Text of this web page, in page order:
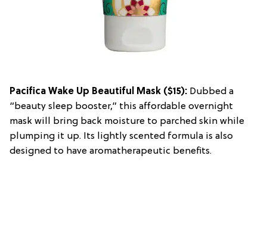
Pacifica Wake Up Beautiful Mask ($15): Dubbed a
“beauty sleep booster,” this affordable overnight
mask will bring back moisture to parched skin while
plumping it up. Its lightly scented formula is also
designed to have aromatherapeutic benefits.